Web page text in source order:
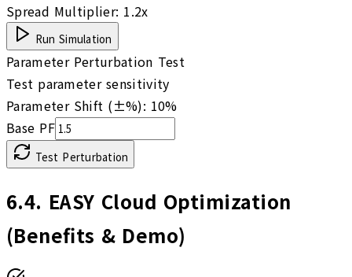
Spread Multiplier: 1.2x
Run Simulation
Parameter Perturbation Test
Test parameter sensitivity
Parameter Shift (±%): 10%
Base PF
Test Perturbation
6.4. EASY Cloud Optimization
(Benefits & Demo)